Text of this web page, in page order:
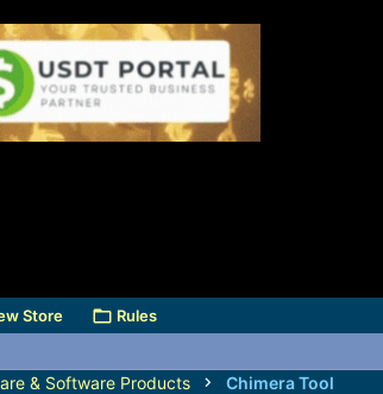
Store Rules
& Software Products Chimera Tool